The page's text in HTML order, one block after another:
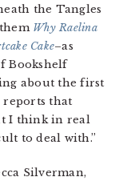
the Tangles
Why Raelina
Cake–as
Bookshelf
about the first
reports that
I think in real
to deal with.”
Silverman,